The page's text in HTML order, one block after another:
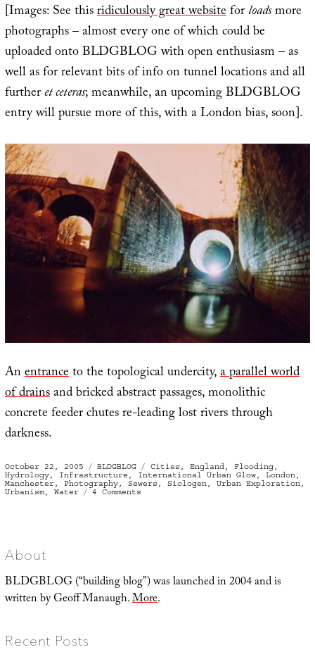
[Images: See thisridiculously great websiteforloadsmore
photographs – almost every one of which could be
uploaded onto BLDGBLOG with open enthusiasm – as
well as for relevant bits of info on tunnel locations and all
furtheret ceteras; meanwhile, an upcoming BLDGBLOG
entry will pursue more of this, with a London bias, soon].
Anentranceto the topological undercity,a parallel world
of drainsand bricked abstract passages, monolithic
concrete feeder chutes re-leading lost rivers through
darkness.
Posted
on
October 22, 2005 Categories
BLDGBLOG Tags
Cities , England, Flooding,
Hydrology, Infrastructure , International Urban Glow, London,
Manchester, Photography, Sewers , Siologen, Urban Exploration,
Urbanism, Water 4 Comments
About
BLDGBLOG (“building blog”) was launched in 2004 and is
written by Geoff Manaugh.More.
Recent Posts